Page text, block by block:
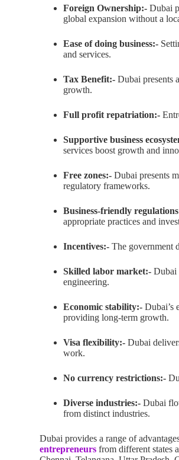
Foreign Ownership:- Dubai
global expansion without a
Ease of doing business:-
and services.
Tax Benefit:- Dubai presents
growth.
Full profit repatriation:-
Supportive business
services boost growth and
Free zones:- Dubai presents
regulatory frameworks.
Business-friendly
appropriate practices and
Incentives:- The government
Skilled labor market:- Dubai
engineering.
Economic stability:- Dubai’s
providing long-term growth.
Visa flexibility:- Dubai
work.
No currency restrictions:-
Diverse industries:- Dubai
from distinct industries.
Dubai provides a range of
entrepreneurs from different states